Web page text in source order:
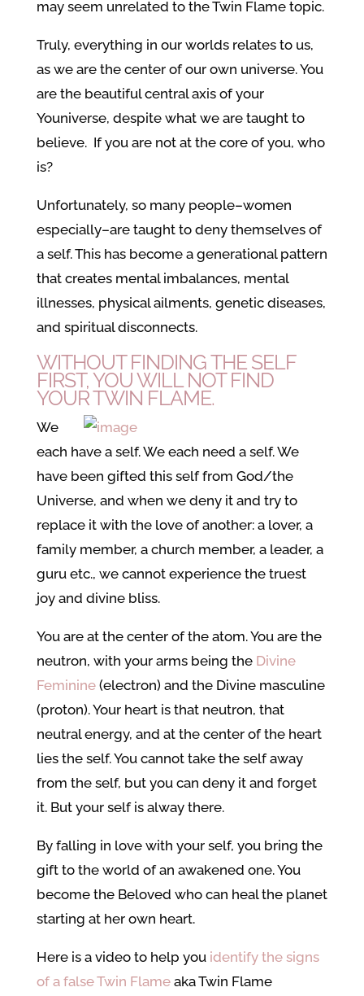
may seem unrelated to the Twin Flame topic.
Truly, everything in our worlds relates to us,
as we are the center of our own universe. You
are the beautiful central axis of your
Youniverse, despite what we are taught to
believe. If you are not at the core of you, who
is?
Unfortunately, so many people–women
especially–are taught to deny themselves of
a self. This has become a generational pattern
that creates mental imbalances, mental
illnesses, physical ailments, genetic diseases,
and spiritual disconnects.
WITHOUT FINDING THE SELF
FIRST, YOU WILL NOT FIND
YOUR TWIN FLAME.
We
each have a self. We each need a self. We
have been gifted this self from God/the
Universe, and when we deny it and try to
replace it with the love of another: a lover, a
family member, a church member, a leader, a
guru etc., we cannot experience the truest
joy and divine bliss.
You are at the center of the atom. You are the
neutron, with your arms being the Divine
Feminine(electron) and the Divine masculine
(proton). Your heart is that neutron, that
neutral energy, and at the center of the heart
lies the self. You cannot take the self away
from the self, but you can deny it and forget
it. But your self is alway there.
By falling in love with your self, you bring the
gift to the world of an awakened one. You
become the Beloved who can heal the planet
starting at her own heart.
Here is a video to help youidentify the signs
of a false Twin Flameaka Twin Flame